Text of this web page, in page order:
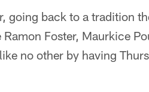
going back to a tradition
Foster, Maurkice
no other by having